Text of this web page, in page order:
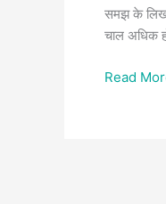
समझ के लिख
चाल अधिक
Read